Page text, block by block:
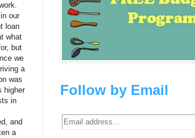
our
loan
what
but
we
a
was
higher
in
and
a
Follow by Email